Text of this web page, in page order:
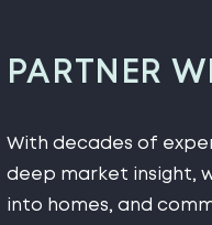
PARTNER
With decades of
deep market insight,
into homes, and